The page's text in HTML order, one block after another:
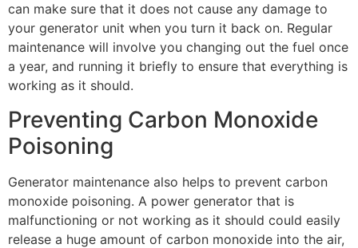
can make sure that it does not cause any damage to
your generator unit when you turn it back on. Regular
maintenance will involve you changing out the fuel once
a year, and running it briefly to ensure that everything is
working as it should.
Preventing Carbon Monoxide
Poisoning
Generator maintenance also helps to prevent carbon
monoxide poisoning. A power generator that is
malfunctioning or not working as it should could easily
release a huge amount of carbon monoxide into the air,